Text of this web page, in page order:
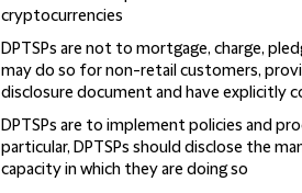
cryptocurrencies
DPTSPs are not to mortgage, charge,
may do so for non-retail customers,
disclosure document and have explicitly
DPTSPs are to implement policies and
particular, DPTSPs should disclose the
capacity in which they are doing so